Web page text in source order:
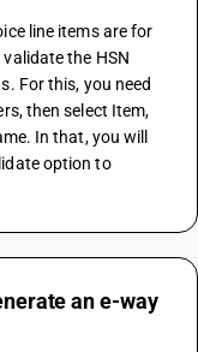
line items are for
the HSN
For this, you need
then select Item,
In that, you will
option to
an e-way